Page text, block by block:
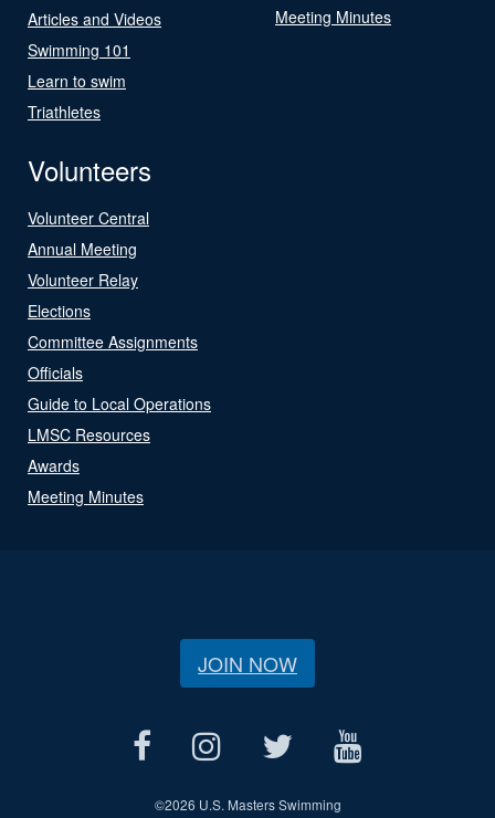
Articles and Videos
Swimming 101
Learn to swim
Triathletes
Meeting Minutes
Volunteers
Volunteer Central
Annual Meeting
Volunteer Relay
Elections
Committee Assignments
Officials
Guide to Local Operations
LMSC Resources
Awards
Meeting Minutes
JOIN NOW
©2026 U.S. Masters Swimming